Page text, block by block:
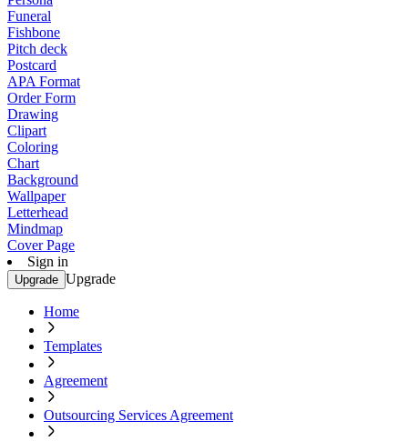
Funeral
Fishbone
Pitch deck
Postcard
APA Format
Order Form
Drawing
Clipart
Coloring
Chart
Background
Wallpaper
Letterhead
Mindmap
Cover Page
Sign in
Upgrade Upgrade
Home
Templates
Agreement
Outsourcing Services Agreement